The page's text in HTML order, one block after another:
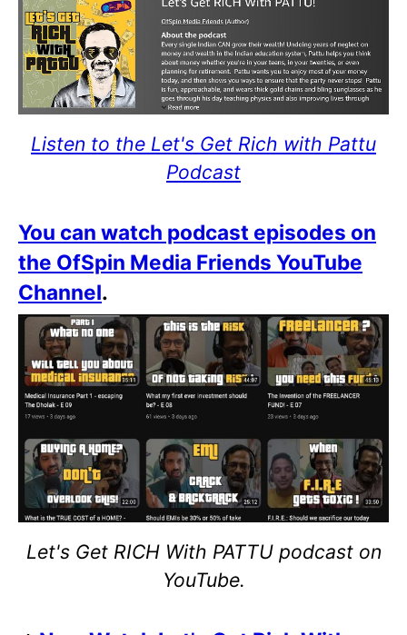
Listen to the Let's Get Rich with Pattu
Podcast
You can watch podcast episodes on
the OfSpin Media Friends YouTube
Channel.
Let's Get RICH With PATTU podcast on
YouTube.